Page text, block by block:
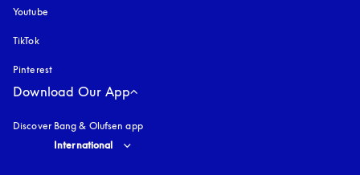
Youtube
TikTok
Pinterest
Download Our App
Discover Bang & Olufsen app
Select country and language
International